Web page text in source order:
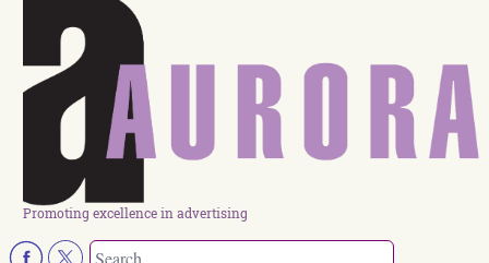
Promoting excellence in advertising